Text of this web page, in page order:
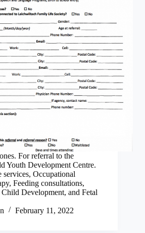
For referral to the
Youth Development Centre.
services, Occupational
Feeding consultations,
Development, and Fetal
February 11, 2022